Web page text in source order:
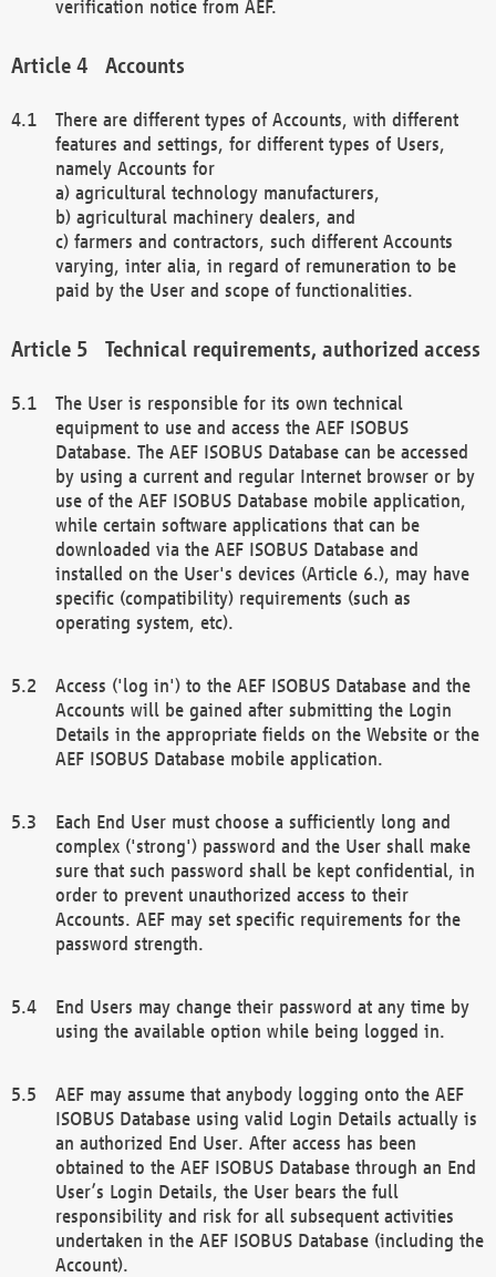
verification notice from AEF.
Accounts
There are different types of Accounts, with different
features and settings, for different types of Users,
namely Accounts for
a) agricultural technology manufacturers,
b) agricultural machinery dealers, and
c) farmers and contractors, such different Accounts
varying, inter alia, in regard of remuneration to be
paid by the User and scope of functionalities.
Technical requirements, authorized access
The User is responsible for its own technical
equipment to use and access the AEF ISOBUS
Database. The AEF ISOBUS Database can be accessed
by using a current and regular Internet browser or by
use of the AEF ISOBUS Database mobile application,
while certain software applications that can be
downloaded via the AEF ISOBUS Database and
installed on the User's devices (Article 6.), may have
specific (compatibility) requirements (such as
operating system, etc).
Access ('log in') to the AEF ISOBUS Database and the
Accounts will be gained after submitting the Login
Details in the appropriate fields on the Website or the
AEF ISOBUS Database mobile application.
Each End User must choose a sufficiently long and
complex ('strong') password and the User shall make
sure that such password shall be kept confidential, in
order to prevent unauthorized access to their
Accounts. AEF may set specific requirements for the
password strength.
End Users may change their password at any time by
using the available option while being logged in.
AEF may assume that anybody logging onto the AEF
ISOBUS Database using valid Login Details actually is
an authorized End User. After access has been
obtained to the AEF ISOBUS Database through an End
User’s Login Details, the User bears the full
responsibility and risk for all subsequent activities
undertaken in the AEF ISOBUS Database (including the
Account).